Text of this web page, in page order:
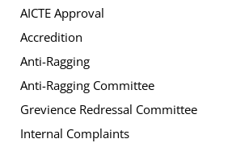
AICTE Approval
Accredition
Anti-Ragging
Anti-Ragging Committee
Grevience Redressal Committee
Internal Complaints